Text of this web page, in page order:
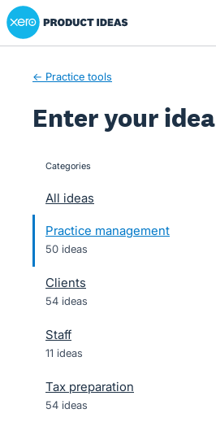
Skip
to
Xero Product Ideas homepage
← Practice tools
Enter your idea
categories
All ideas
Practice management
50 ideas
Clients
54 ideas
Staff
11 ideas
Tax preparation
54 ideas